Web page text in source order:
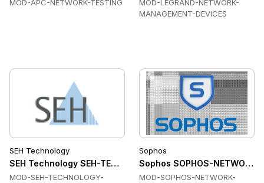
MOD-APC-NETWORK-TESTING
MOD-LEGRAND-NETWORK-
MANAGEMENT-DEVICES
SEH Technology
SEH Technology SEH-TECHNOLOGY-CONSOLE Console &
MOD-SEH-TECHNOLOGY-
Sophos
Sophos SOPHOS-
MOD-SOPHOS-NETWORK-